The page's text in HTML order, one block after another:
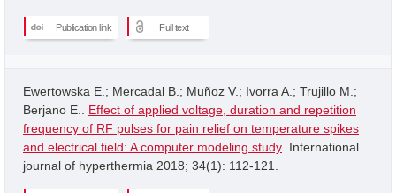
Publication link Full text
Ewertowska E.; Mercadal B.; Muñoz V.; Ivorra A.; Trujillo M.;
Berjano E.. Effect of applied voltage, duration and repetition
frequency of RF pulses for pain relief on temperature spikes
and electrical field: A computer modeling study . International
journal of hyperthermia 2018; 34(1): 112-121.